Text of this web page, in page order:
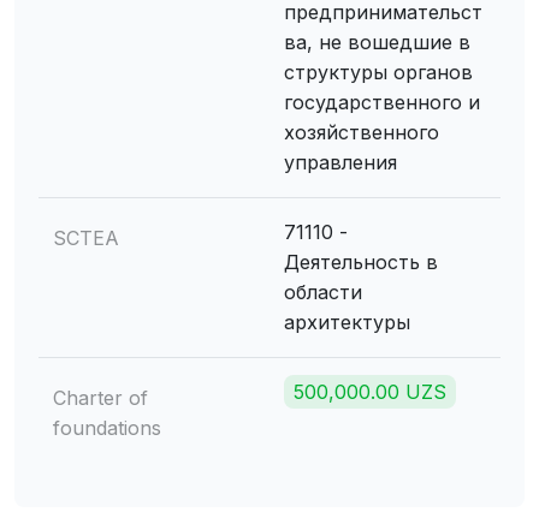
предпринимательст
ва, не вошедшие в
структуры органов
государственного и
хозяйственного
управления
SCTEA
71110 -
Деятельность в
области
архитектуры
Charter of
foundations
500,000.00 UZS